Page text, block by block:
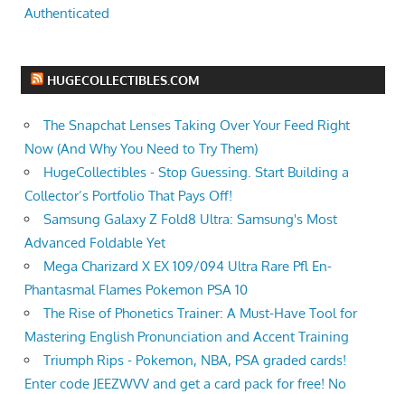
Authenticated
HUGECOLLECTIBLES.COM
The Snapchat Lenses Taking Over Your Feed Right
Now (And Why You Need to Try Them)
HugeCollectibles - Stop Guessing. Start Building a
Collector’s Portfolio That Pays Off!
Samsung Galaxy Z Fold8 Ultra: Samsung's Most
Advanced Foldable Yet
Mega Charizard X EX 109/094 Ultra Rare Pfl En-
Phantasmal Flames Pokemon PSA 10
The Rise of Phonetics Trainer: A Must-Have Tool for
Mastering English Pronunciation and Accent Training
Triumph Rips - Pokemon, NBA, PSA graded cards!
Enter code JEEZWVV and get a card pack for free! No